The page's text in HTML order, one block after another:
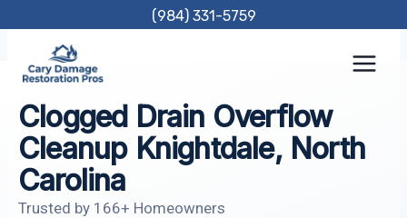
content
(984) 331-5759
Clogged Drain Overflow
Cleanup Knightdale, North
Carolina
Trusted by 166+ Homeowners